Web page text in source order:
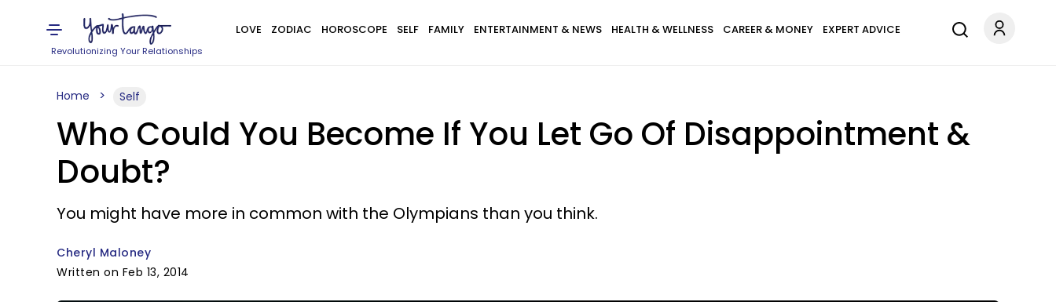
Revolutionizing Your Relationships
LOVE ZODIAC HOROSCOPE SELF FAMILY ENTERTAINMENT & NEWS HEALTH & WELLNESS CAREER & MONEY EXPERT ADVICE
Home Self
Who Could You Become If You Let Go Of Disappointment &
Doubt?
You might have more in common with the Olympians than you think.
Cheryl Maloney
Written on Feb 13, 2014